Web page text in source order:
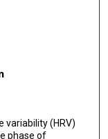
variability (HRV)
phase of